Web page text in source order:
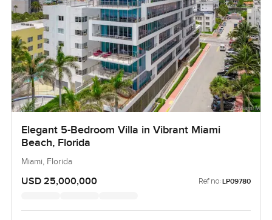
Elegant 5-Bedroom Villa in Vibrant Miami
Beach, Florida
Miami, Florida
USD 25,000,000 Ref no: LP09780